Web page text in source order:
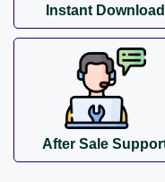
Instant Download
After Sale